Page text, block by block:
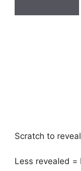
Scratch to reveal
Less revealed =